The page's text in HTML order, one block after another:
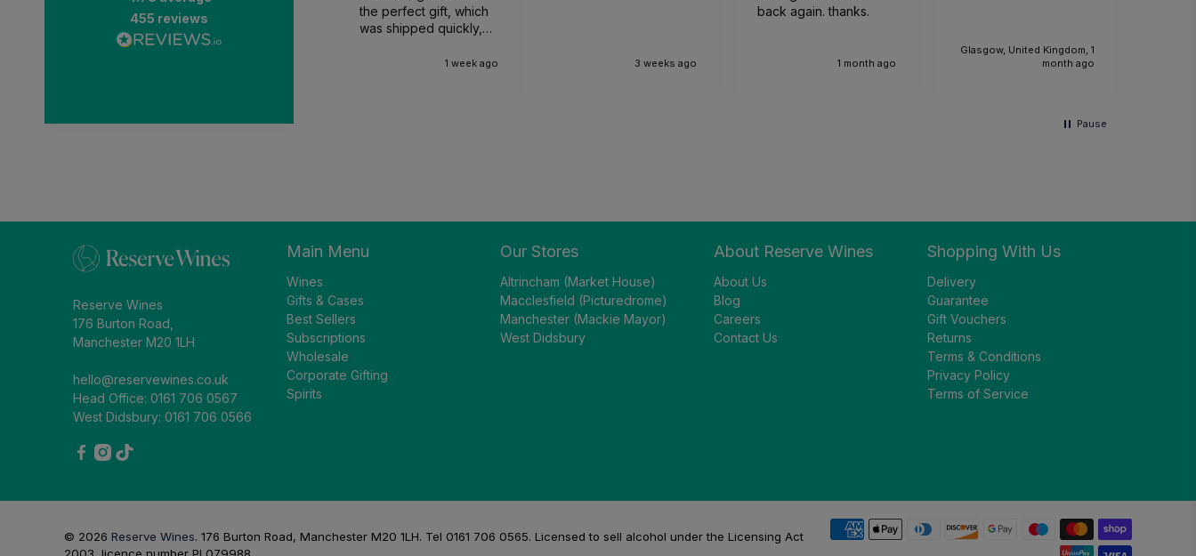
455 reviews
the perfect gift, which
was shipped quickly,
1 week ago 3 weeks ago
back again. thanks.
1 month ago
Glasgow, United Kingdom, 1
month ago
Pause
Reserve Wines
176 Burton Road,
Manchester M20 1LH
hello@reservewines.co.uk
Head Office: 0161 706 0567
West Didsbury: 0161 706 0566
Main Menu
Wines
Gifts & Cases
Best Sellers
Subscriptions
Wholesale
Corporate Gifting
Spirits
Our Stores
Altrincham (Market House)
Macclesfield (Picturedrome)
Manchester (Mackie Mayor)
West Didsbury
About Reserve Wines
About Us
Blog
Careers
Contact Us
Shopping With Us
Delivery
Guarantee
Gift Vouchers
Returns
Terms & Conditions
Privacy Policy
Terms of Service
© 2026 Reserve Wines. 176 Burton Road, Manchester M20 1LH. Tel 0161 706 0565. Licensed to sell alcohol under the Licensing Act